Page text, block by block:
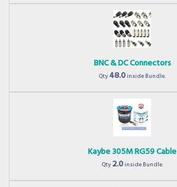
BNC & DC Connectors
Qty48.0inside Bundle.
Kaybe 305M RG59 Cable
Qty2.0inside Bundle.